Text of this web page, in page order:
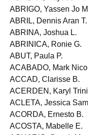
ABRERA, Haydee M.
ABRIGO, Yassen Jo
ABRIL, Dennis Aran T.
ABRINA, Joshua L.
ABRINICA, Ronie G.
ABUT, Paula P.
ACABADO, Mark Nico
ACCAD, Clarisse B.
ACERDEN, Karyl
ACLETA, Jessica
ACORDA, Ernesto B.